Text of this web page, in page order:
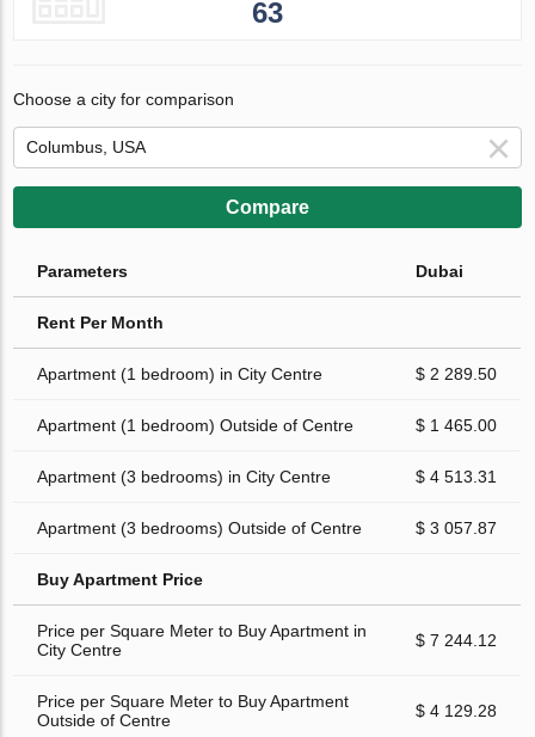
63
Choose a city for comparison
Compare
Parameters Dubai
Rent Per Month
Apartment (1 bedroom) in City Centre $ 2 289.50
Apartment (1 bedroom) Outside of Centre $ 1 465.00
Apartment (3 bedrooms) in City Centre $ 4 513.31
Apartment (3 bedrooms) Outside of Centre $ 3 057.87
Buy Apartment Price
Price per Square Meter to Buy Apartment in
City Centre
$ 7 244.12
Price per Square Meter to Buy Apartment
Outside of Centre
$ 4 129.28